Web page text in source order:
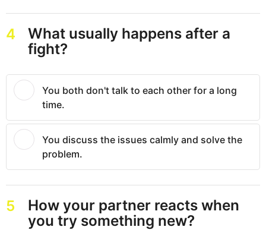
4
What usually happens after a
fight?
You both don't talk to each other for a long
time.
You discuss the issues calmly and solve the
problem.
5
How your partner reacts when
you try something new?